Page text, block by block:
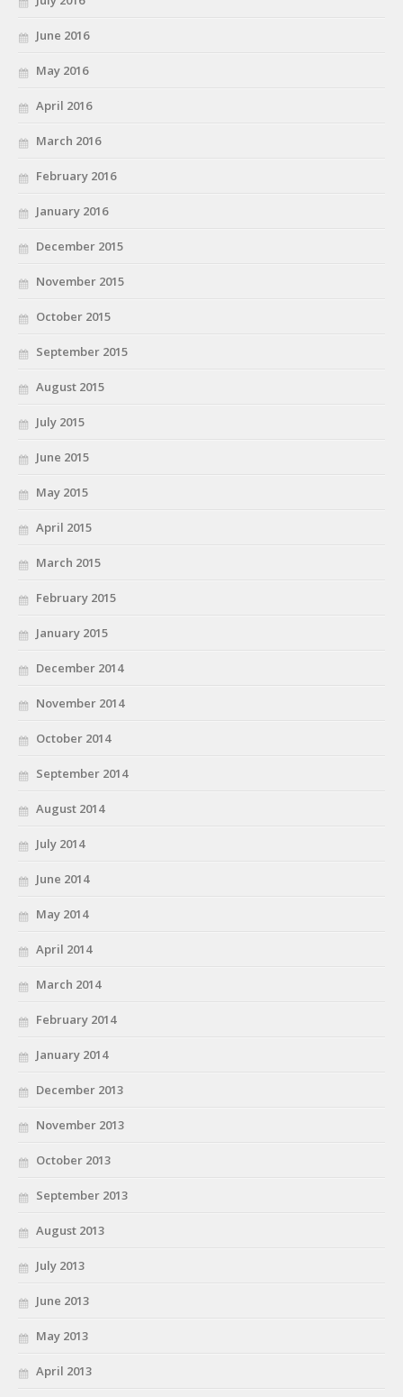
June 2016
May 2016
April 2016
March 2016
February 2016
January 2016
December 2015
November 2015
October 2015
September 2015
August 2015
July 2015
June 2015
May 2015
April 2015
March 2015
February 2015
January 2015
December 2014
November 2014
October 2014
September 2014
August 2014
July 2014
June 2014
May 2014
April 2014
March 2014
February 2014
January 2014
December 2013
November 2013
October 2013
September 2013
August 2013
July 2013
June 2013
May 2013
April 2013